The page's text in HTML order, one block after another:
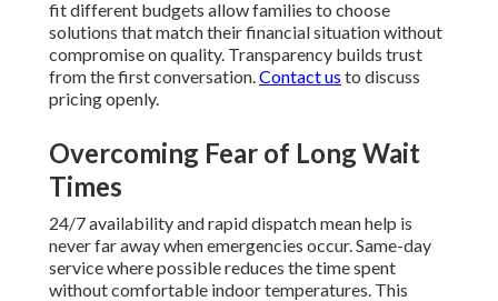
fit different budgets allow families to choose
solutions that match their financial situation without
compromise on quality. Transparency builds trust
from the first conversation.Contact us to discuss
pricing openly.
Overcoming Fear of Long Wait
Times
24/7 availability and rapid dispatch mean help is
never far away when emergencies occur. Same-day
service where possible reduces the time spent
without comfortable indoor temperatures. This